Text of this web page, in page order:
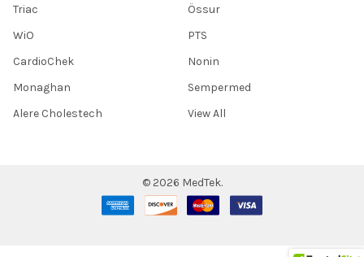
Triac
WiO
CardioChek
Monaghan
Alere Cholestech
Össur
PTS
Nonin
Sempermed
View All
© 2026 MedTek.